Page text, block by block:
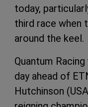
today,
third race when
around the keel.
Quantum
day ahead of
Hutchinson